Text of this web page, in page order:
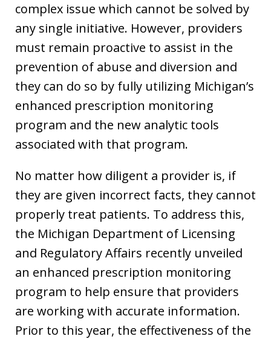
complex issue which cannot be solved by
any single initiative. However, providers
must remain proactive to assist in the
prevention of abuse and diversion and
they can do so by fully utilizing Michigan’s
enhanced prescription monitoring
program and the new analytic tools
associated with that program.
No matter how diligent a provider is, if
they are given incorrect facts, they cannot
properly treat patients. To address this,
the Michigan Department of Licensing
and Regulatory Affairs recently unveiled
an enhanced prescription monitoring
program to help ensure that providers
are working with accurate information.
Prior to this year, the effectiveness of the